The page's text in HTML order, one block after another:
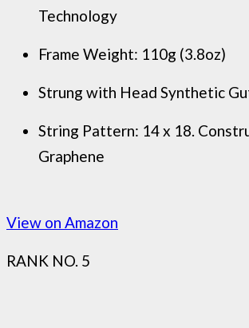
Technology
Frame Weight: 110g (3.8oz)
Strung with Head Synthetic
String Pattern: 14 x 18.
Graphene
View on Amazon
RANK NO. 5